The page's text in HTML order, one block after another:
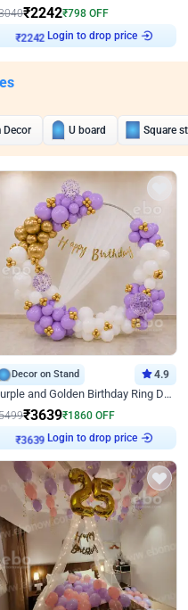
₹2242₹798 OFF
₹2242 Login to drop price
Decor U board Square
Decor on Stand 4.9
Purple and Golden Birthday Ring Decor
₹3639₹1860 OFF
₹3639 Login to drop price